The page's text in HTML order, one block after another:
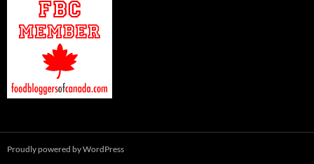
Proudly powered by WordPress